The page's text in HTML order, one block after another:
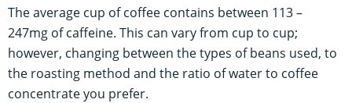
The average cup of coffee contains between 113 –
247mg of caffeine. This can vary from cup to cup;
however, changing between the types of beans used, to
the roasting method and the ratio of water to coffee
concentrate you prefer.